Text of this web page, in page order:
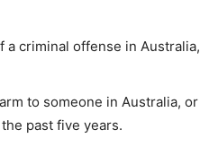
a criminal offense in
to someone in Australia,
past five years.